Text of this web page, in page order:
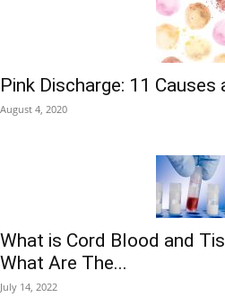
Pink Discharge: 11
August 4, 2020
What is Cord Blood and
What Are The...
July 14, 2022